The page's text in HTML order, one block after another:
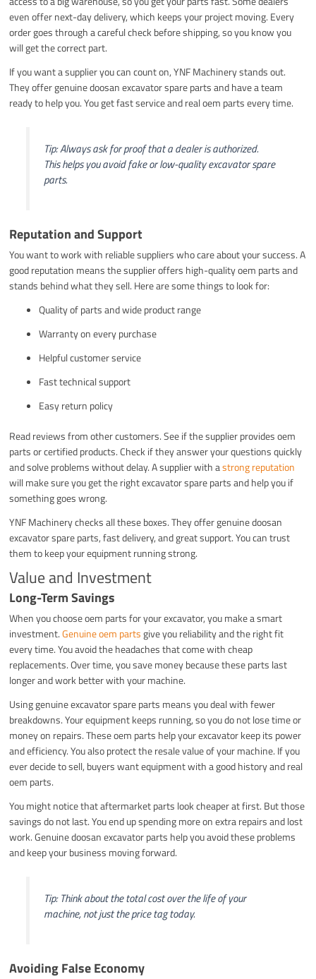
even offer next-day delivery, which keeps your project moving. Every
order goes through a careful check before shipping, so you know you
will get the correct part.
If you want a supplier you can count on, YNF Machinery stands out.
They offer genuine doosan excavator spare parts and have a team
ready to help you. You get fast service and real oem parts every time.
Tip: Always ask for proof that a dealer is authorized.
This helps you avoid fake or low-quality excavator spare
parts.
Reputation and Support
You want to work with reliable suppliers who care about your success. A
good reputation means the supplier offers high-quality oem parts and
stands behind what they sell. Here are some things to look for:
Quality of parts and wide product range
Warranty on every purchase
Helpful customer service
Fast technical support
Easy return policy
Read reviews from other customers. See if the supplier provides oem
parts or certified products. Check if they answer your questions quickly
and solve problems without delay. A supplier with astrong reputation
will make sure you get the right excavator spare parts and help you if
something goes wrong.
YNF Machinery checks all these boxes. They offer genuine doosan
excavator spare parts, fast delivery, and great support. You can trust
them to keep your equipment running strong.
Value and Investment
Long-Term Savings
When you choose oem parts for your excavator, you make a smart
investment.Genuine oem partsgive you reliability and the right fit
every time. You avoid the headaches that come with cheap
replacements. Over time, you save money because these parts last
longer and work better with your machine.
Using genuine excavator spare parts means you deal with fewer
breakdowns. Your equipment keeps running, so you do not lose time or
money on repairs. These oem parts help your excavator keep its power
and efficiency. You also protect the resale value of your machine. If you
ever decide to sell, buyers want equipment with a good history and real
oem parts.
You might notice that aftermarket parts look cheaper at first. But those
savings do not last. You end up spending more on extra repairs and lost
work. Genuine doosan excavator parts help you avoid these problems
and keep your business moving forward.
Tip: Think about the total cost over the life of your
machine, not just the price tag today.
Avoiding False Economy